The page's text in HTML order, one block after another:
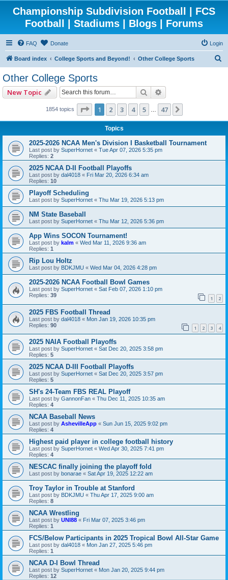
Championship Subdivision Football | FCS
Football | Stadiums | Blogs | Forums
FAQ Donate Login
Board index College Sports and Beyond! Other College Sports
Other College Sports
New Topic Search
1854 topics Page 1of47
1 2 3 4 5 47
Topics
2025-2026 NCAA Men's Division I Basketball Tournament
Last post by SuperHornet « Tue Apr 07, 2026 5:35 pm
Replies: 2
2025 NCAA D-II Football Playoffs
Last post by dal4018 « Fri Mar 20, 2026 6:34 am
Replies: 10
Playoff Scheduling
Last post by SuperHornet « Thu Mar 19, 2026 5:13 pm
NM State Baseball
Last post by SuperHornet « Thu Mar 12, 2026 5:36 pm
App Wins SOCON Tournament!
Last post by kalm « Wed Mar 11, 2026 9:36 am
Replies: 1
Rip Lou Holtz
Last post by BDKJMU « Wed Mar 04, 2026 4:28 pm
2025-2026 NCAA Football Bowl Games
Last post by SuperHornet « Sat Feb 07, 2026 1:10 pm
Replies: 39 1 2
2025 FBS Football Thread
Last post by dal4018 « Mon Jan 19, 2026 10:35 pm
Replies: 90 1 2 3 4
2025 NAIA Football Playoffs
Last post by SuperHornet « Sat Dec 20, 2025 3:58 pm
Replies: 5
2025 NCAA D-III Football Playoffs
Last post by SuperHornet « Sat Dec 20, 2025 3:57 pm
Replies: 5
SH's 24-Team FBS REAL Playoff
Last post by GannonFan « Thu Dec 11, 2025 10:35 am
Replies: 4
NCAA Baseball News
Last post by AshevilleApp « Sun Jun 15, 2025 9:02 pm
Replies: 4
Highest paid player in college football history
Last post by SuperHornet « Wed Apr 30, 2025 7:41 pm
Replies: 4
NESCAC finally joining the playoff fold
Last post by bonarae « Sat Apr 19, 2025 12:22 am
Troy Taylor in Trouble at Stanford
Last post by BDKJMU « Thu Apr 17, 2025 9:00 am
Replies: 8
NCAA Wrestling
Last post by UNI88 « Fri Mar 07, 2025 3:46 pm
Replies: 1
FCS/Below Participants in 2025 Tropical Bowl All-Star Game
Last post by dal4018 « Mon Jan 27, 2025 5:46 pm
Replies: 1
NCAA D-I Bowl Thread
Last post by SuperHornet « Mon Jan 20, 2025 9:44 pm
Replies: 12